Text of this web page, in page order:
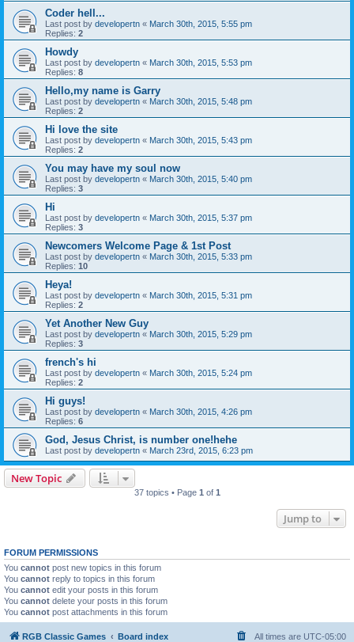
Coder hell...
Last post by developertn « March 30th, 2015, 5:55 pm
Replies: 2
Howdy
Last post by developertn « March 30th, 2015, 5:53 pm
Replies: 8
Hello,my name is Garry
Last post by developertn « March 30th, 2015, 5:48 pm
Replies: 2
Hi love the site
Last post by developertn « March 30th, 2015, 5:43 pm
Replies: 2
You may have my soul now
Last post by developertn « March 30th, 2015, 5:40 pm
Replies: 3
Hi
Last post by developertn « March 30th, 2015, 5:37 pm
Replies: 3
Newcomers Welcome Page & 1st Post
Last post by developertn « March 30th, 2015, 5:33 pm
Replies: 10
Heya!
Last post by developertn « March 30th, 2015, 5:31 pm
Replies: 2
Yet Another New Guy
Last post by developertn « March 30th, 2015, 5:29 pm
Replies: 3
french's hi
Last post by developertn « March 30th, 2015, 5:24 pm
Replies: 2
Hi guys!
Last post by developertn « March 30th, 2015, 4:26 pm
Replies: 6
God, Jesus Christ, is number one!hehe
Last post by developertn « March 23rd, 2015, 6:23 pm
New Topic
37 topics • Page 1 of 1
Jump to
FORUM PERMISSIONS
You cannot post new topics in this forum
You cannot reply to topics in this forum
You cannot edit your posts in this forum
You cannot delete your posts in this forum
You cannot post attachments in this forum
RGB Classic Games Board index All times are UTC-05:00